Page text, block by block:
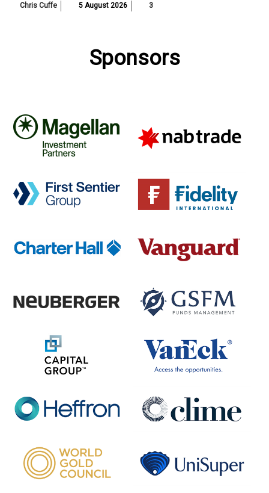
Chris Cuffe 5 August 2026 3
Sponsors